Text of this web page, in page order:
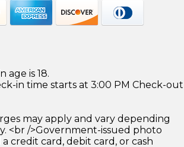
age is 18.
in time starts at 3:00 PM Check-out
may apply and vary depending
<br />Government-issued photo
credit card, debit card, or cash